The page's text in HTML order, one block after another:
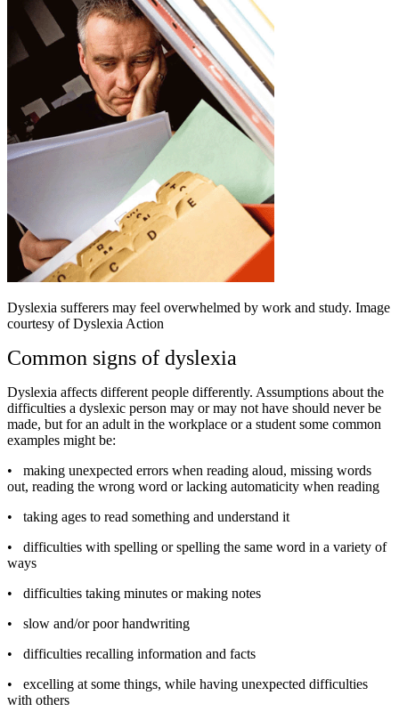
Dyslexia sufferers may feel overwhelmed by work and study. Image
courtesy of Dyslexia Action
Common signs of dyslexia
Dyslexia affects different people differently. Assumptions about the
difficulties a dyslexic person may or may not have should never be
made, but for an adult in the workplace or a student some common
examples might be:
•
making unexpected errors when reading aloud, missing words
out, reading the wrong word or lacking automaticity when reading
•
taking ages to read something and understand it
•
difficulties with spelling or spelling the same word in a variety of
ways
•
difficulties taking minutes or making notes
•
slow and/or poor handwriting
•
difficulties recalling information and facts
•
excelling at some things, while having unexpected difficulties
with others